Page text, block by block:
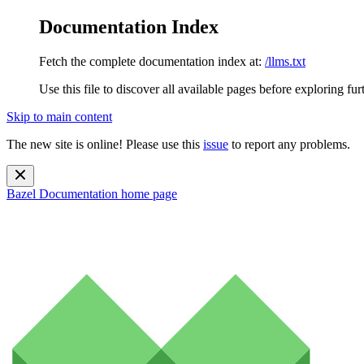
Documentation Index
Fetch the complete documentation index at: /llms.txt
Use this file to discover all available pages before exploring
Skip to main content
The new site is online! Please use this issue to report any problems.
Bazel Documentation home page